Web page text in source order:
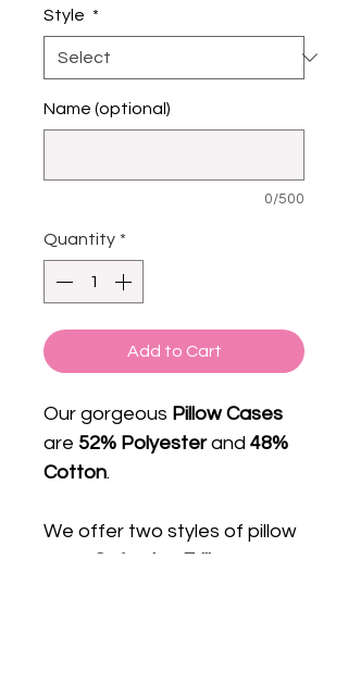
Style *
Name (optional)
0/500
Quantity *
Add to Cart
Our gorgeous Pillow Cases
are 52% Polyesterand 48%
Cotton.
We offer two styles of pillow